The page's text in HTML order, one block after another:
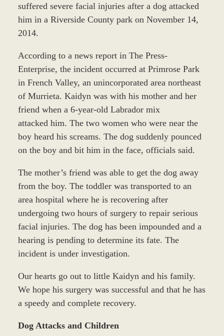
suffered severe facial injuries after a dog attacked
him in a Riverside County park on November 14,
2014.
According to a news report in The Press-
Enterprise, the incident occurred at Primrose Park
in French Valley, an unincorporated area northeast
of Murrieta. Kaidyn was with his mother and her
friend when a 6-year-old Labrador mix
attacked him. The two women who were near the
boy heard his screams. The dog suddenly pounced
on the boy and bit him in the face, officials said.
The mother’s friend was able to get the dog away
from the boy. The toddler was transported to an
area hospital where he is recovering after
undergoing two hours of surgery to repair serious
facial injuries. The dog has been impounded and a
hearing is pending to determine its fate. The
incident is under investigation.
Our hearts go out to little Kaidyn and his family.
We hope his surgery was successful and that he has
a speedy and complete recovery.
Dog Attacks and Children